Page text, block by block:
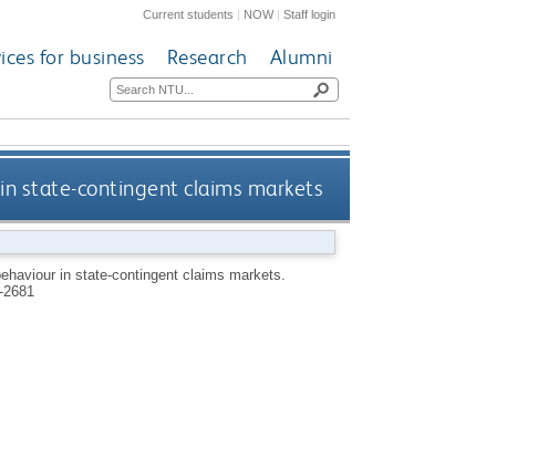
Current students | NOW|Staff login
for business Research Alumni
state-contingent claims markets
in state-contingent claims markets.